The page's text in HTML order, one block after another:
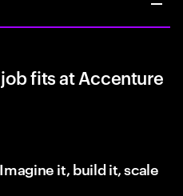
fits at Accenture
it, build it, scale